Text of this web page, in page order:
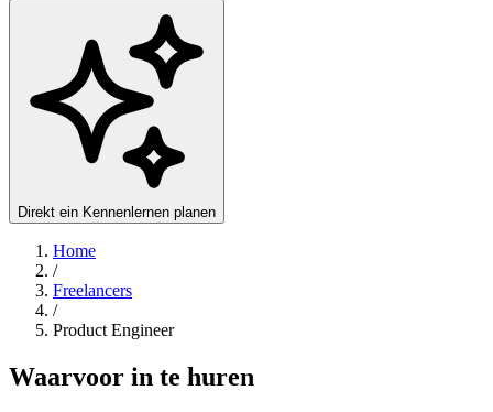
Direkt ein Kennenlernen planen
Home
/
Freelancers
/
Product Engineer
Waarvoor in te huren